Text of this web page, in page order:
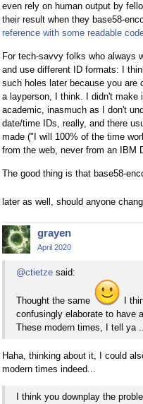
even rely on human output by
their result when they base58-
reference with some readable
For tech-savvy folks who always
and use different ID formats: I
such holes later because you are
a layperson, I think. I didn't
academic, inasmuch as I don't
date/time IDs, really, and there
made ("I will 100% of the time
from the web, never from an IBM
The good thing is that base58-
later as well, should anyone
grayen
April 2020
@ctietze said:
Thought the same
I
confusingly elaborate to have
These modern times, I tell ya ...
Haha, thinking about it, I could
modern times indeed...
I think you downplay the